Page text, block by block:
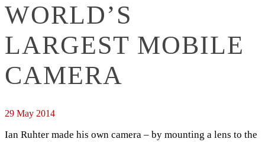
WORLD’S
LARGEST MOBILE
CAMERA
29 May 2014
Ian Ruhter made his own camera – by mounting a lens to the